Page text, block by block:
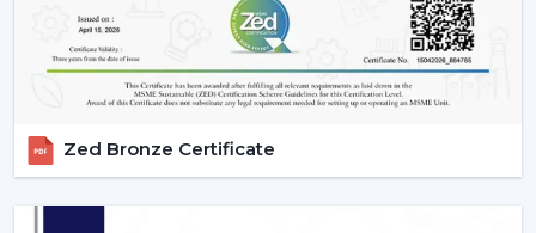
Zed Bronze Certificate